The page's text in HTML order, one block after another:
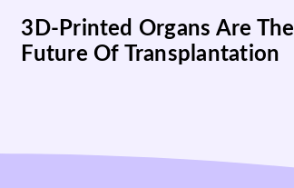
3D-Printed Organs Are The
Future Of Transplantation